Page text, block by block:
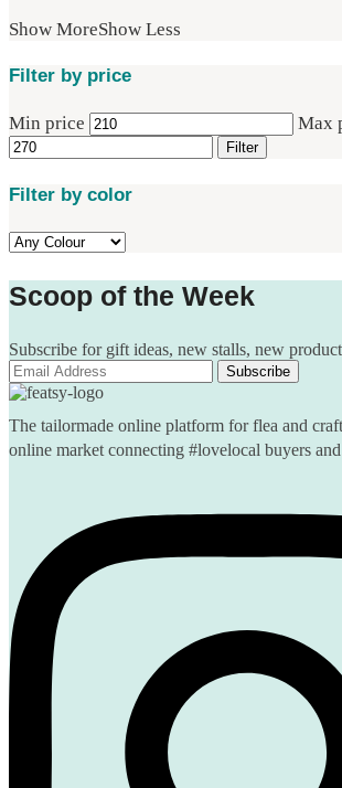
Show MoreShow Less
Filter by price
Min price Max
Filter
Filter by color
Scoop of the Week
Subscribe for gift ideas, new stalls, new
The tailormade online platform for flea and
online market connecting #lovelocal buyers